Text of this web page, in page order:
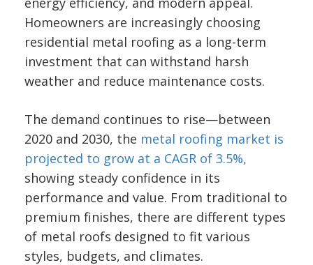
Homeowners are increasingly choosing
residential metal roofing as a long-term
investment that can withstand harsh
weather and reduce maintenance costs.
The demand continues to rise—between
2020 and 2030, the metal roofing market is
projected to grow at a CAGR of 3.5%,
showing steady confidence in its
performance and value. From traditional to
premium finishes, there are different types
of metal roofs designed to fit various
styles, budgets, and climates.